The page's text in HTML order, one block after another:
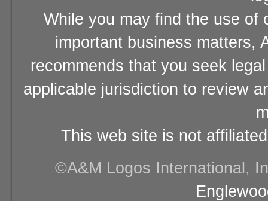
While you may find the use of
important business matters,
recommends that you seek
applicable jurisdiction to review
This web site is not
©A&M Logos International,